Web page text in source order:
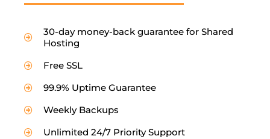
30-day money-back guarantee for Shared
Hosting
Free SSL
99.9% Uptime Guarantee
Weekly Backups
Unlimited 24/7 Priority Support